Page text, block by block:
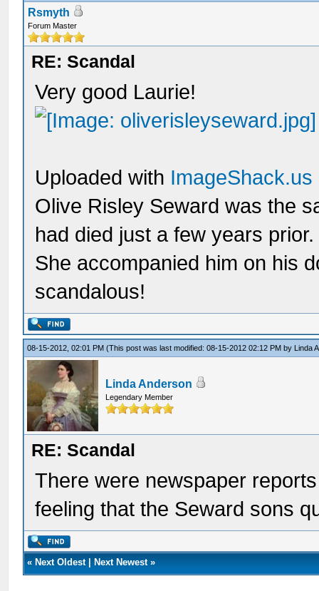
Rsmyth
Forum Master
RE: Scandal
Very good Laurie!
Uploaded with ImageShack.us
Olive Risley Seward was the
had died just a few years
She accompanied him on his
scandalous!
08-15-2012, 02:01 PM(This post was last modified: 08-15-2012 02:12 PM by Linda
Linda Anderson
Legendary Member
RE: Scandal
There were newspaper
feeling that the Seward sons
« Next Oldest| Next Newest»